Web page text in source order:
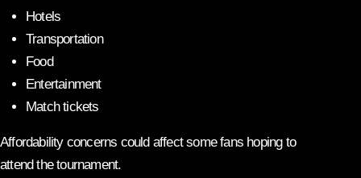
Hotels
Transportation
Food
Entertainment
Match tickets
Affordability concerns could affect some fans hoping to
attend the tournament.